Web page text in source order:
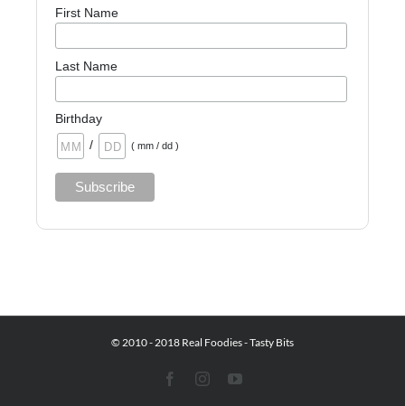
First Name
Last Name
Birthday
/
( mm / dd )
© 2010 - 2018 Real Foodies - Tasty Bits
FacebookInstagramYouTube